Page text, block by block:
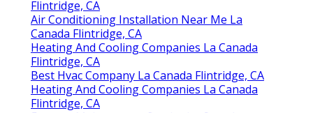
Flintridge, CA
Air Conditioning Installation Near Me La
Canada Flintridge, CA
Heating And Cooling Companies La Canada
Flintridge, CA
Best Hvac Company La Canada Flintridge, CA
Heating And Cooling Companies La Canada
Flintridge, CA